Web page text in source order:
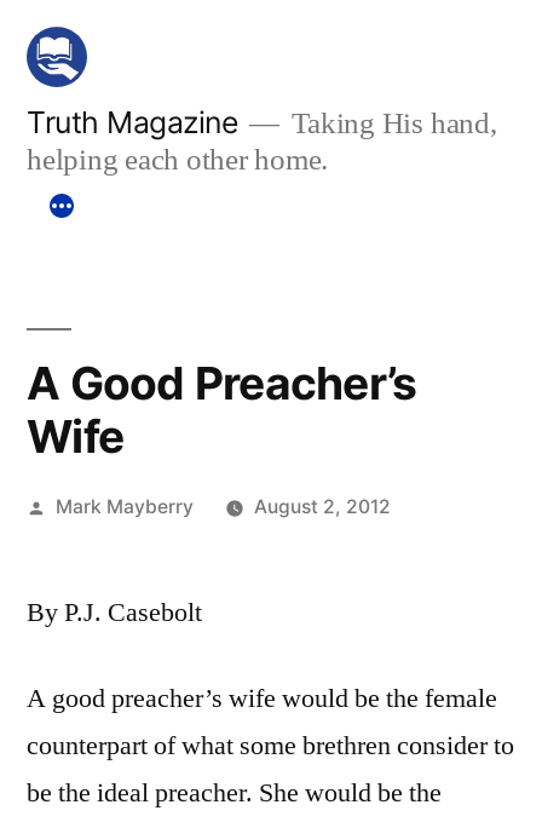
Skip
content
Truth Magazine
Taking His hand,
helping each other home.
A Good Preacher’s
Wife
Posted
Mark Mayberry August 2, 2012
By P.J. Casebolt
A good preacher’s wife would be the female
counterpart of what some brethren consider to
be the ideal preacher. She would be the